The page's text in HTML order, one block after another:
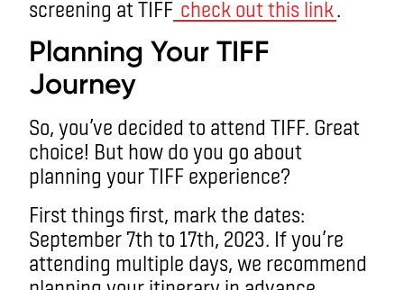
screening at TIFF check out this link.
Planning Your TIFF
Journey
So, you’ve decided to attend TIFF. Great
choice! But how do you go about
planning your TIFF experience?
First things first, mark the dates:
September 7th to 17th, 2023. If you’re
attending multiple days, we recommend